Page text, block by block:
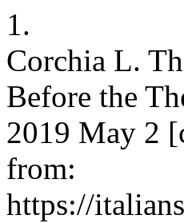
1.
Corchia L.
Before the
2019 May 2
from:
https://